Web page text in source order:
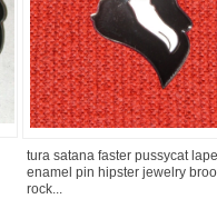
tura satana faster pussycat lapel
enamel pin hipster jewelry
rock...